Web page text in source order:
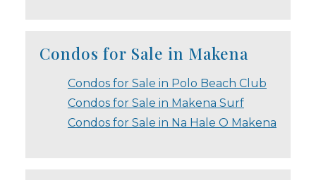
Condos for Sale in Makena
Condos for Sale in Polo Beach Club
Condos for Sale in Makena Surf
Condos for Sale in Na Hale O Makena